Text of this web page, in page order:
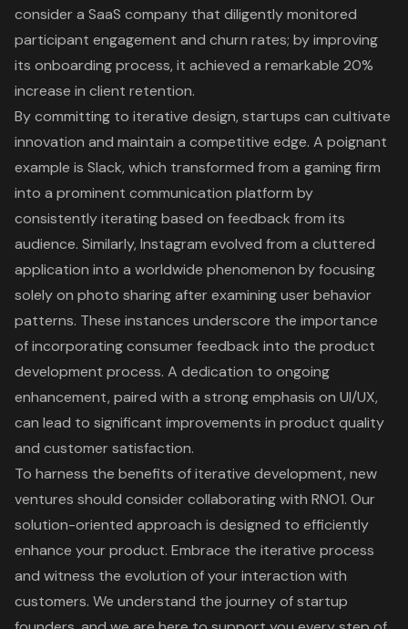
consider a SaaS company that diligently monitored
participant engagement and churn rates; by improving
its onboarding process, it achieved a remarkable 20%
increase in client retention.
By committing to iterative design, startups can cultivate
innovation and maintain a competitive edge. A poignant
example is Slack, which transformed from a gaming firm
into a prominent communication platform by
consistently iterating based on feedback from its
audience. Similarly, Instagram evolved from a cluttered
application into a worldwide phenomenon by focusing
solely on photo sharing after examining user behavior
patterns. These instances underscore the importance
of incorporating consumer feedback into the product
development process. A dedication to ongoing
enhancement, paired with a strong emphasis on UI/UX,
can lead to significant improvements in product quality
and customer satisfaction.
To harness the benefits of iterative development, new
ventures should considercollaborating with RNO1. Our
solution-oriented approach is designed to efficiently
enhance your product. Embrace the iterative process
and witness the evolution of your interaction with
customers. We understand the journey of startup